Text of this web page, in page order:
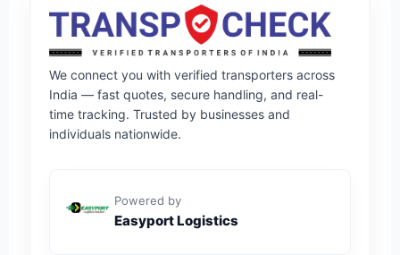
We connect you with verified transporters across
India — fast quotes, secure handling, and real-
time tracking. Trusted by businesses and
individuals nationwide.
Powered by
Easyport Logistics